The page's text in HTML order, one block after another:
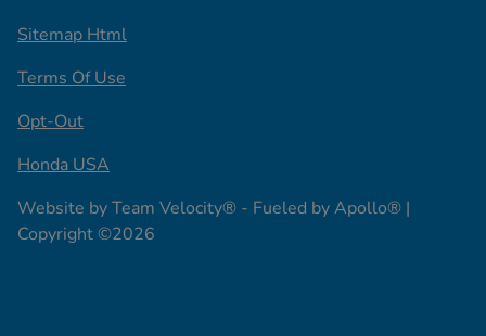
Sitemap Html
Terms Of Use
Opt-Out
Honda USA
Website byTeam Velocity® - Fueled by Apollo® |
Copyright ©2026